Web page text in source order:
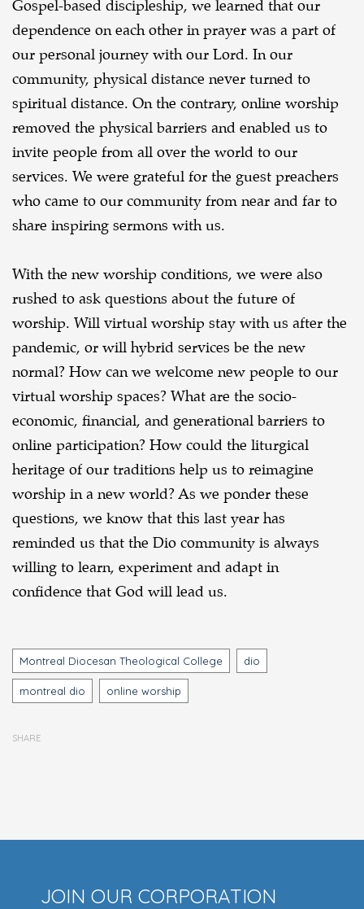
Gospel-based discipleship, we learned that our
dependence on each other in prayer was a part of
our personal journey with our Lord. In our
community, physical distance never turned to
spiritual distance. On the contrary, online worship
removed the physical barriers and enabled us to
invite people from all over the world to our
services. We were grateful for the guest preachers
who came to our community from near and far to
share inspiring sermons with us.
With the new worship conditions, we were also
rushed to ask questions about the future of
worship. Will virtual worship stay with us after the
pandemic, or will hybrid services be the new
normal? How can we welcome new people to our
virtual worship spaces? What are the socio-
economic, financial, and generational barriers to
online participation? How could the liturgical
heritage of our traditions help us to reimagine
worship in a new world? As we ponder these
questions, we know that this last year has
reminded us that the Dio community is always
willing to learn, experiment and adapt in
confidence that God will lead us.
Tags
Montreal Diocesan Theological College dio
montreal dio online worship
SHARE
JOIN OUR CORPORATION